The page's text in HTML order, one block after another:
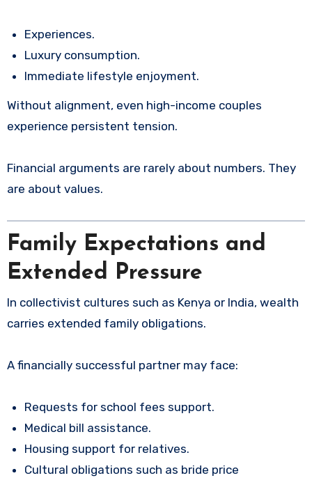
Experiences.
Luxury consumption.
Immediate lifestyle enjoyment.
Without alignment, even high-income couples
experience persistent tension.
Financial arguments are rarely about numbers. They
are about values.
Family Expectations and
Extended Pressure
In collectivist cultures such as Kenya or India, wealth
carries extended family obligations.
A financially successful partner may face:
Requests for school fees support.
Medical bill assistance.
Housing support for relatives.
Cultural obligations such as bride price